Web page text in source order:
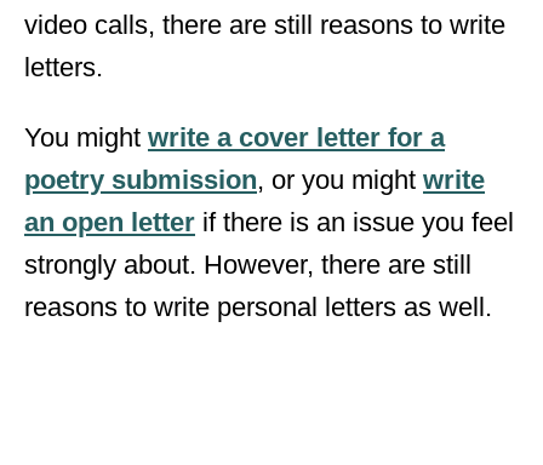
video calls, there are still reasons to write
letters.
You might write a cover letter for a
poetry submission, or you might write
an open letter if there is an issue you feel
strongly about. However, there are still
reasons to write personal letters as well.